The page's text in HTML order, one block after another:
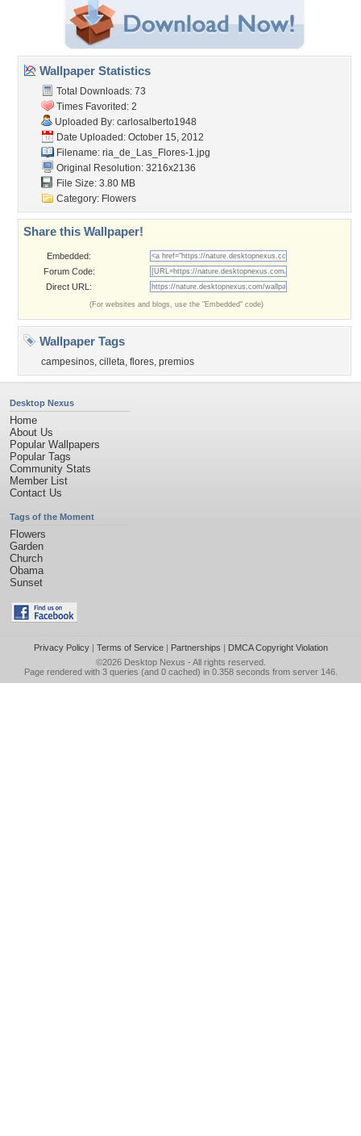
Wallpaper Statistics
Total Downloads: 73
Times Favorited: 2
Uploaded By: carlosalberto1948
Date Uploaded: October 15, 2012
Filename: ria_de_Las_Flores-1.jpg
Original Resolution: 3216x2136
File Size: 3.80 MB
Category: Flowers
Share this Wallpaper!
Embedded:
Forum Code:
Direct URL:
(For websites and blogs, use the "Embedded" code)
Wallpaper Tags
campesinos, cilleta, flores, premios
Desktop Nexus
Home
About Us
Popular Wallpapers
Popular Tags
Community Stats
Member List
Contact Us
Tags of the Moment
Flowers
Garden
Church
Obama
Sunset
Privacy Policy| Terms of Service| Partnerships | DMCA Copyright Violation
©2026 Desktop Nexus - All rights reserved.
Page rendered with 3 queries (and 0 cached) in 0.358 seconds from server 146.